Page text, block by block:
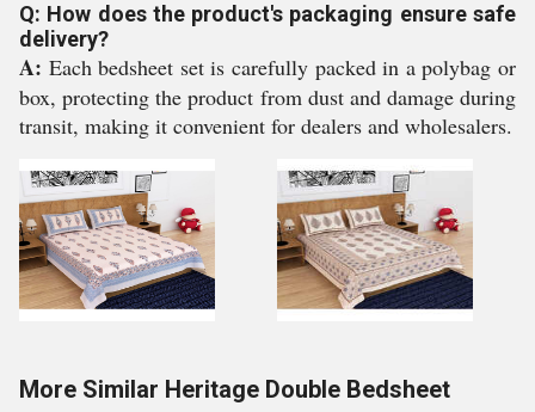
Q: How does the product's packaging ensure safe
delivery?
A: Each bedsheet set is carefully packed in a polybag or
box, protecting the product from dust and damage during
transit, making it convenient for dealers and wholesalers.
More Similar Heritage Double Bedsheet